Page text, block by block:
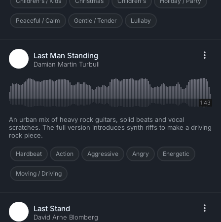
Peaceful / Calm Gentle / Tender Lullaby
Last Man Standing
Damian Martin Turbull
1:43
An urban mix of heavy rock guitars, solid beats and vocal
scratches. The full version introduces synth riffs to make a driving
rock piece.
Hardbeat Action Aggressive Angry Energetic
Moving / Driving
Last Stand
David Arne Blomberg